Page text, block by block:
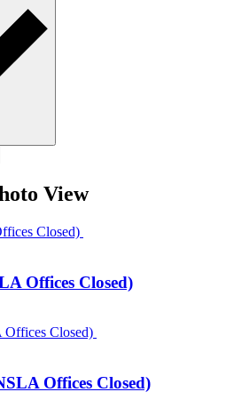
View
Closed)
Offices Closed)
Closed)
Offices Closed)